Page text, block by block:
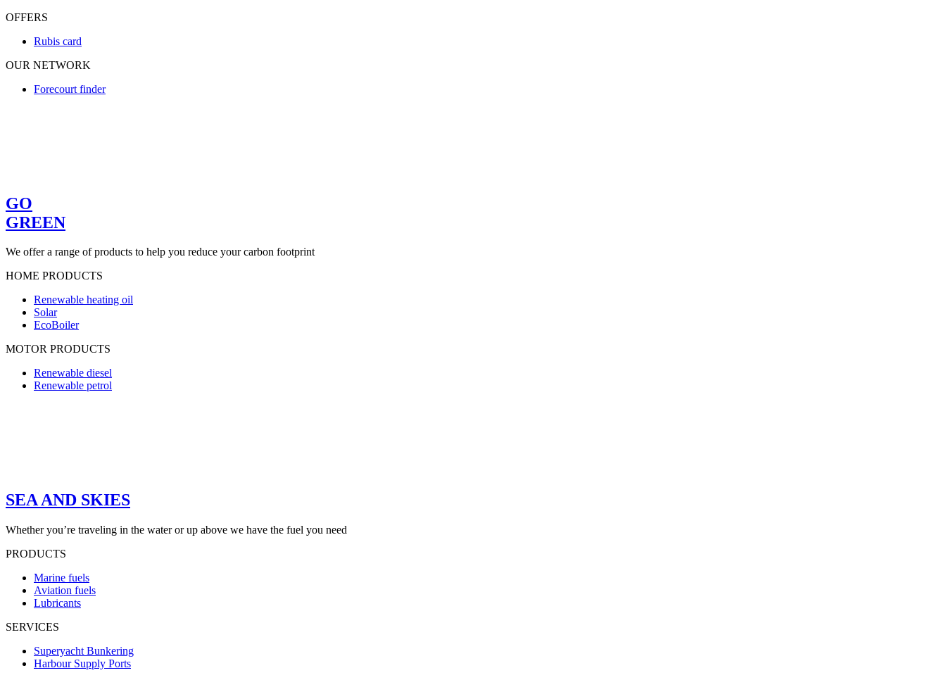
OFFERS
Rubis card
OUR NETWORK
Forecourt finder
GO
GREEN
We offer a range of products to help you reduce your carbon footprint
HOME PRODUCTS
Renewable heating oil
Solar
EcoBoiler
MOTOR PRODUCTS
Renewable diesel
Renewable petrol
SEA AND SKIES
Whether you’re traveling in the water or up above we have the fuel you need
PRODUCTS
Marine fuels
Aviation fuels
Lubricants
SERVICES
Superyacht Bunkering
Harbour Supply Ports